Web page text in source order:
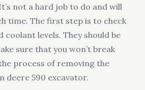
not a hard job to do and will
time. The first step is to check
coolant levels. They should be
sure that you won’t break
process of removing the
deere 590 excavator.